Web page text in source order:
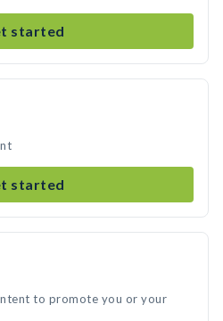
started
started
to promote you or your